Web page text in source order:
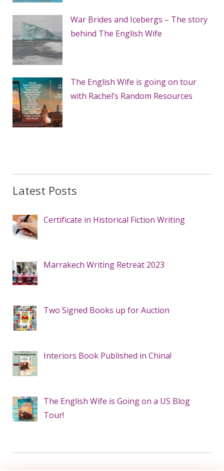
War Brides and Icebergs – The story
behind The English Wife
The English Wife is going on tour
with Rachel’s Random Resources
Latest Posts
Certificate in Historical Fiction Writing
Marrakech Writing Retreat 2023
Two Signed Books up for Auction
Interiors Book Published in China!
The English Wife is Going on a US Blog
Tour!